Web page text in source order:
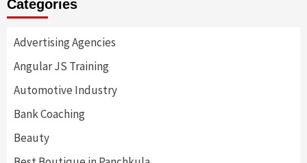
Categories
Advertising Agencies
Angular JS Training
Automotive Industry
Bank Coaching
Beauty